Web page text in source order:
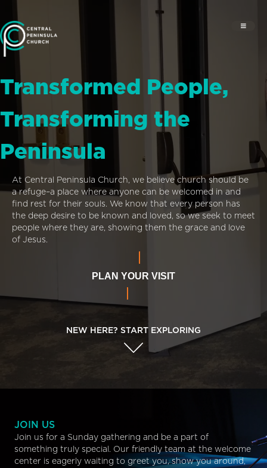
Transformed People,
Transforming the
Peninsula
At Central Peninsula Church, we believe church should be
a refuge–a place where anyone can be welcomed in and
find rest for their souls. We know that every person has
the deep desire to be known and loved, so we seek to meet
people where they are, showing them the grace and love
of Jesus.
PLAN YOUR VISIT
NEW HERE? START EXPLORING
JOIN US
Join us for a Sunday gathering and be a part of
something truly special. Our friendly team at the welcome
center is eagerly waiting to greet you, show you around,